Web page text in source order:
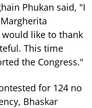
Phukan said, "I
like to thank
This time
the Congress."
for 124 no
Bhaskar